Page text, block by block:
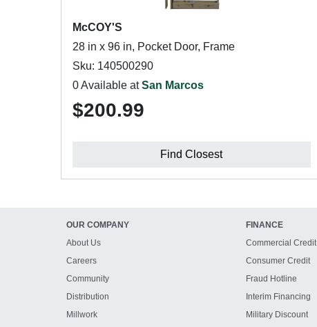
McCOY'S
28 in x 96 in, Pocket Door, Frame
Sku: 140500290
0 Available atSan Marcos
$200.99
Find Closest
OUR COMPANY
About Us
Careers
Community
Distribution
Millwork
FINANCE
Commercial Credit
Consumer Credit
Fraud Hotline
Interim Financing
Military Discount